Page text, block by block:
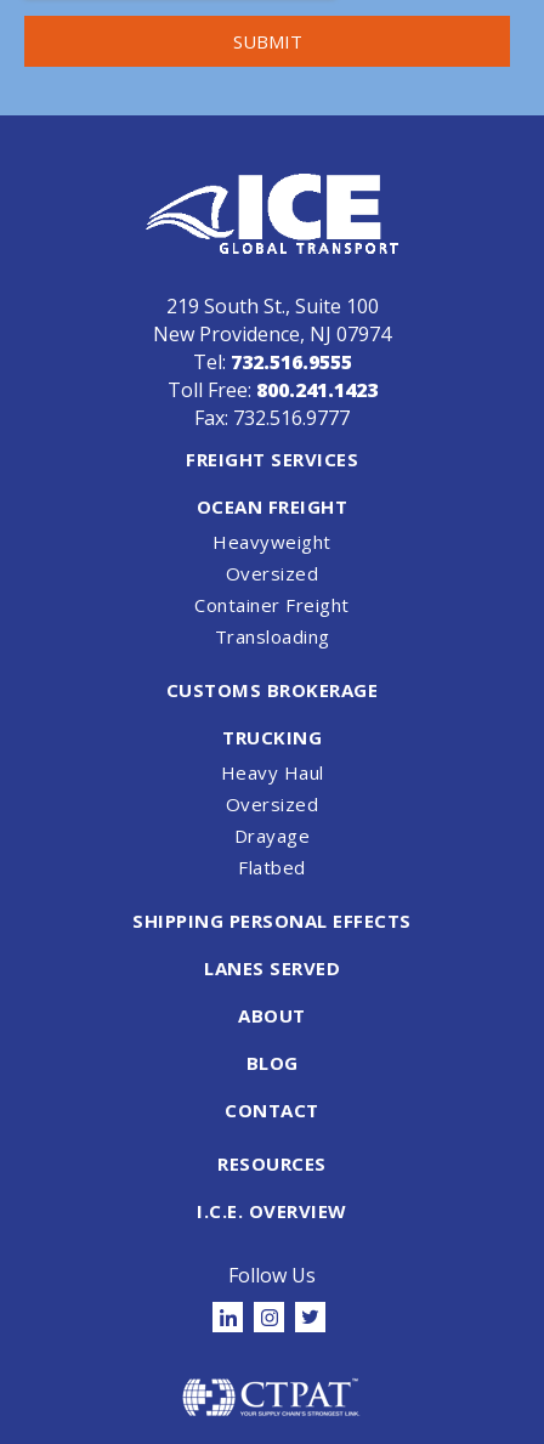
219 South St., Suite 100
New Providence, NJ 07974
Tel: 732.516.9555
Toll Free: 800.241.1423
Fax: 732.516.9777
FREIGHT SERVICES
OCEAN FREIGHT
Heavyweight
Oversized
Container Freight
Transloading
CUSTOMS BROKERAGE
TRUCKING
Heavy Haul
Oversized
Drayage
Flatbed
SHIPPING PERSONAL EFFECTS
LANES SERVED
ABOUT
BLOG
CONTACT
RESOURCES
I.C.E. OVERVIEW
Follow Us